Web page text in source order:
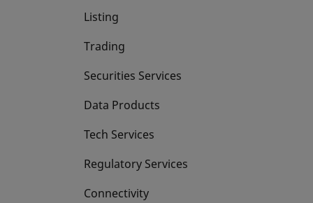
Listing
Trading
Securities Services
Data Products
Tech Services
Regulatory Services
Connectivity